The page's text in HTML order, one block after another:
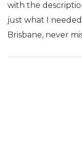
with the
just what I
Brisbane, never